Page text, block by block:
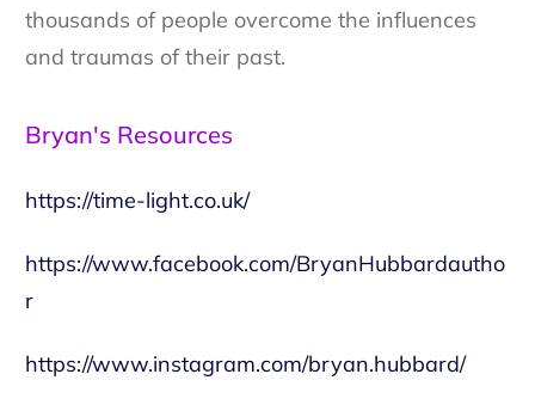
thousands of people overcome the influences
and traumas of their past.
Bryan's Resources
https://time-light.co.uk/
https://www.facebook.com/BryanHubbardautho
r
https://www.instagram.com/bryan.hubbard/